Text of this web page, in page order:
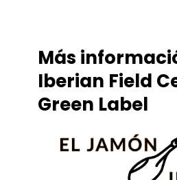
Más
Iberian Field
Green Label